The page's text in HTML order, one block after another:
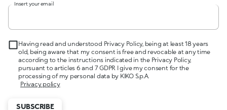
Insert your email
Having read and understood Privacy Policy, being at least 18 years
old, being aware that my consent is free and revocable at any time
according to the instructions indicated in the Privacy Policy,
pursuant to articles 6 and 7 GDPR I give my consent for the
processing of my personal data by KIKO S.p.A.
Privacy policy
SUBSCRIBE